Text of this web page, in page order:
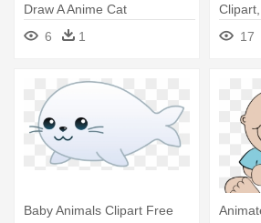
Draw A Anime Cat
6
1 17
Baby Animals Clipart Free